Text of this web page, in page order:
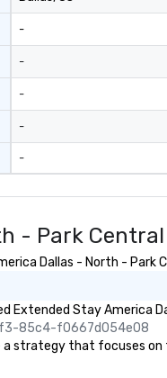
provide
do so. Large
Smacking
for groups,
experiences can
an ideal choice
group event.
Process
the company
that
is booked to
Since
set, you have
Just
-
-
-
-
-
- Park
Dallas - North - Park
Extended Stay
85c4-f0667d054e08
strategy that focuses